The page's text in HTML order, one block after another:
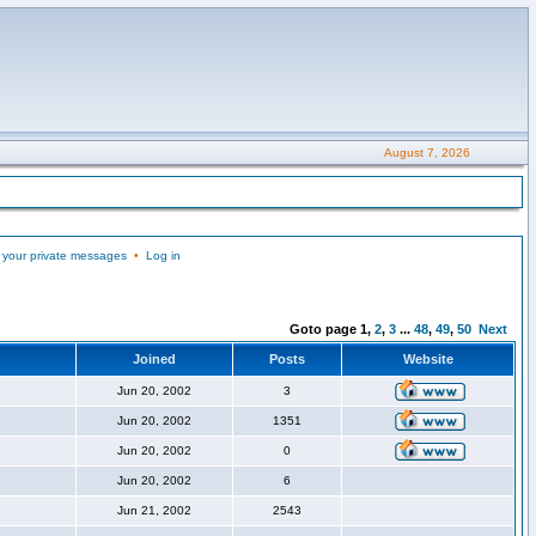
August 7, 2026
private messages• Log in
Goto page 1, 2, 3 ... 48, 49, 50 Next
Joined Posts Website
Jun 20, 2002 3
Jun 20, 2002 1351
Jun 20, 2002 0
Jun 20, 2002 6
Jun 21, 2002 2543